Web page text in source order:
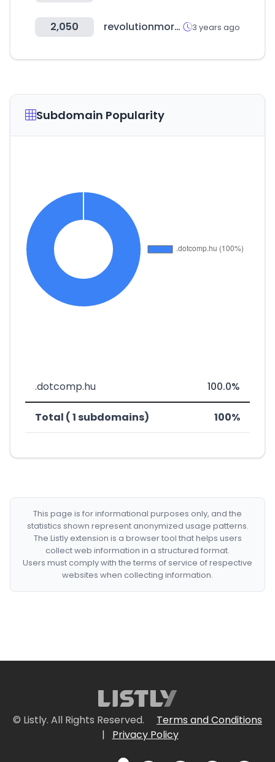
2,050 revolutionmortgage.com 3 years ago
Subdomain Popularity
.dotcomp.hu 100.0%
Total ( 1 subdomains) 100%
This page is for informational purposes only, and the
statistics shown represent anonymized usage patterns.
The Listly extension is a browser tool that helps users
collect web information in a structured format.
Users must comply with the terms of service of respective
websites when collecting information.
© Listly. All Rights Reserved.
Terms and Conditions
|
Privacy Policy